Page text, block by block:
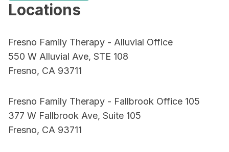
Locations
Fresno Family Therapy - Alluvial Office
550 W Alluvial Ave, STE 108
Fresno, CA 93711
Fresno Family Therapy - Fallbrook Office 105
377 W Fallbrook Ave, Suite 105
Fresno, CA 93711